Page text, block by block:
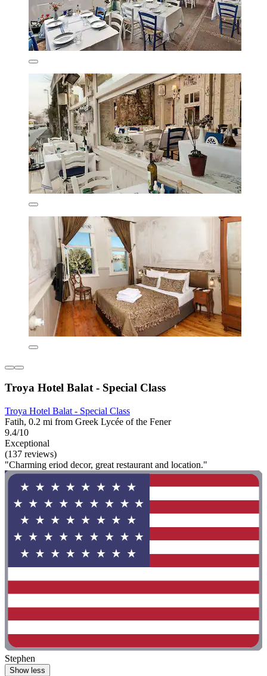
Troya Hotel Balat - Special Class
Troya Hotel Balat - Special Class
Fatih, 0.2 mi from Greek Lycée of the Fener
9.4/10
Exceptional
(137 reviews)
"Charming eriod decor, great restaurant and location."
Stephen
Show less